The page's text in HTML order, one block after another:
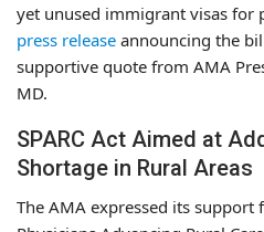
yet unused immigrant visas for
press release announcing the
supportive quote from AMA
MD.
SPARC Act Aimed at
Shortage in Rural Areas
The AMA expressed its support